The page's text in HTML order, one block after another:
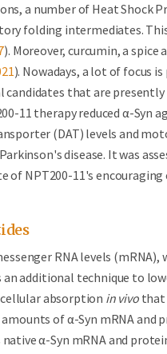
a number of Heat Shock
folding intermediates.
). Moreover, curcumin, a
). Nowadays, a lot of focus
candidates that are
11 therapy reduced α-
(DAT) levels and
disease. It was
of NPT200-11's
RNA levels (mRNA),
additional technique to
absorption in vivothat
of α-Syn mRNA and
α-Syn mRNA and